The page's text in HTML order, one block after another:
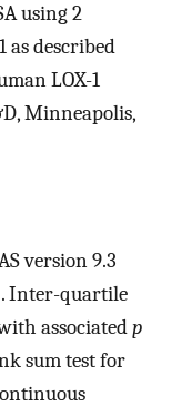
using 2
as described
LOX-1
Minneapolis,
version 9.3
Inter-quartile
associatedp
sum test for